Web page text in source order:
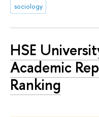
sociology
HSE
Academic
Ranking